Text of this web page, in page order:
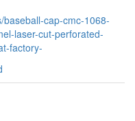
baseball-cap-cmc-1068-
laser-cut-perforated-
factory-